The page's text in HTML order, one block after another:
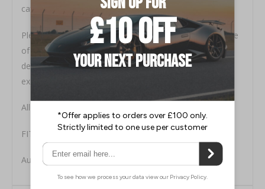
catalysts backwards.
Please Note - This performance exhaust retains the use
of exhaust vacuum valves. The valves open and close
depending on the vehicle's RPM as with the standard
exhaust system.
All relevant fittings and gaskets are supplied.
FITMENT
Audi R8 Facelift 5.2L V10 2013-2015